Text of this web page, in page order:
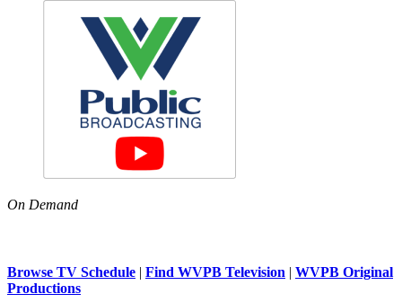
On Demand
Browse TV Schedule | Find WVPB Television | WVPB Original
Productions